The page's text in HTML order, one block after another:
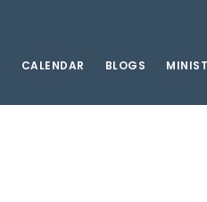
CALENDAR BLOGS